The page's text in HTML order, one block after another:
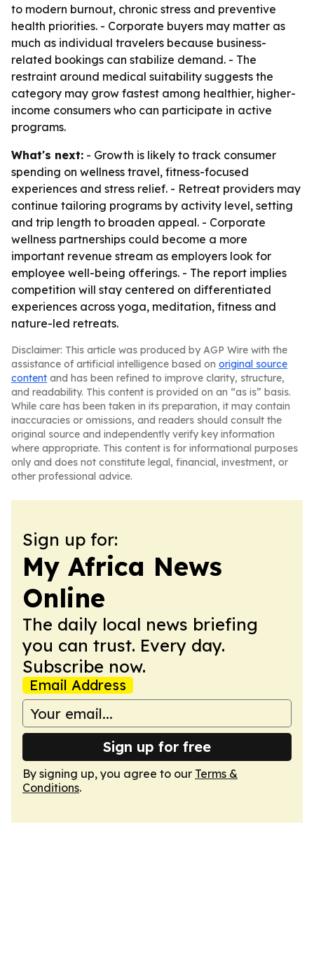
to modern burnout, chronic stress and preventive
health priorities. - Corporate buyers may matter as
much as individual travelers because business-
related bookings can stabilize demand. - The
restraint around medical suitability suggests the
category may grow fastest among healthier, higher-
income consumers who can participate in active
programs.
What's next: - Growth is likely to track consumer
spending on wellness travel, fitness-focused
experiences and stress relief. - Retreat providers may
continue tailoring programs by activity level, setting
and trip length to broaden appeal. - Corporate
wellness partnerships could become a more
important revenue stream as employers look for
employee well-being offerings. - The report implies
competition will stay centered on differentiated
experiences across yoga, meditation, fitness and
nature-led retreats.
Disclaimer: This article was produced by AGP Wire with the
assistance of artificial intelligence based on original source
content and has been refined to improve clarity, structure,
and readability. This content is provided on an “as is” basis.
While care has been taken in its preparation, it may contain
inaccuracies or omissions, and readers should consult the
original source and independently verify key information
where appropriate. This content is for informational purposes
only and does not constitute legal, financial, investment, or
other professional advice.
Sign up for:
My Africa News
Online
The daily local news briefing
you can trust. Every day.
Subscribe now.
Email Address
Sign up for free
By signing up, you agree to our Terms &
Conditions.